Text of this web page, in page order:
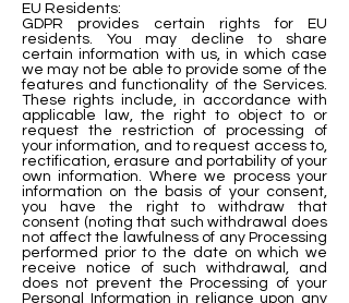
EU Residents:
GDPR provides certain rights for EU
residents. You may decline to share
certain information with us, in which case
we may not be able to provide some of the
features and functionality of the Services.
These rights include, in accordance with
applicable law, the right to object to or
request the restriction of processing of
your information, and to request access to,
rectification, erasure and portability of your
own information. Where we process your
information on the basis of your consent,
you have the right to withdraw that
consent (noting that such withdrawal does
not affect the lawfulness of any Processing
performed prior to the date on which we
receive notice of such withdrawal, and
does not prevent the Processing of your
Personal Information in reliance upon any